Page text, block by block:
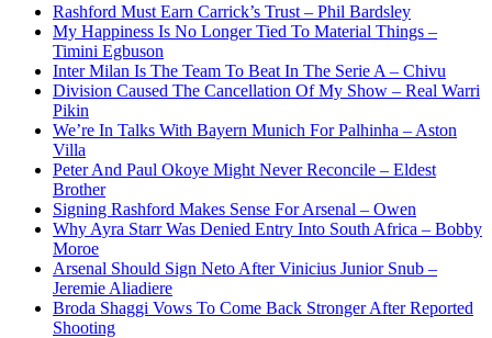
Rashford Must Earn Carrick’s Trust – Phil Bardsley
My Happiness Is No Longer Tied To Material Things –
Timini Egbuson
Inter Milan Is The Team To Beat In The Serie A – Chivu
Division Caused The Cancellation Of My Show – Real Warri
Pikin
We’re In Talks With Bayern Munich For Palhinha – Aston
Villa
Peter And Paul Okoye Might Never Reconcile – Eldest
Brother
Signing Rashford Makes Sense For Arsenal – Owen
Why Ayra Starr Was Denied Entry Into South Africa – Bobby
Moroe
Arsenal Should Sign Neto After Vinicius Junior Snub –
Jeremie Aliadiere
Broda Shaggi Vows To Come Back Stronger After Reported
Shooting